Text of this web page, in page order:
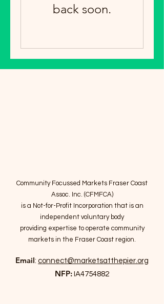
back soon.
Community Focussed Markets Fraser Coast
Assoc. Inc. (CFMFCA)
is a Not-for-Profit Incorporation that is an
independent voluntary body
providing expertise to operate community
markets in the Fraser Coast region.
Email: connect@marketsatthepier.org
NFP: IA4754882